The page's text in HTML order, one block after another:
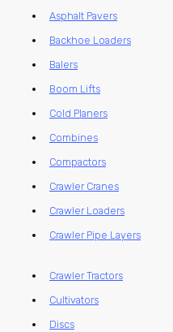
Asphalt Pavers
Backhoe Loaders
Balers
Boom Lifts
Cold Planers
Combines
Compactors
Crawler Cranes
Crawler Loaders
Crawler Pipe Layers
Crawler Tractors
Cultivators
Discs